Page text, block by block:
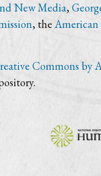
New Media,
, the
Commons by